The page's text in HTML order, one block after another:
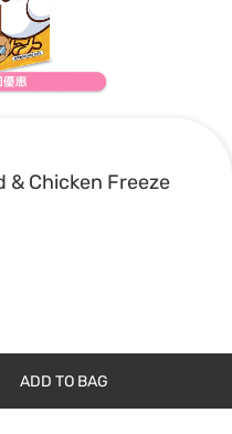
& Chicken Freeze
ADD TO BAG